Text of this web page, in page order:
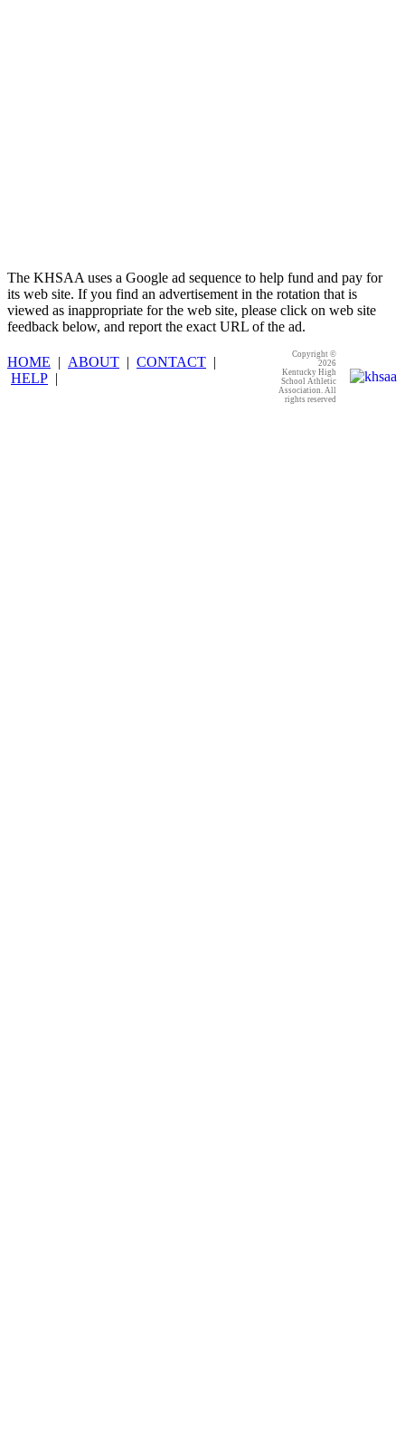
The KHSAA uses a Google ad sequence to help fund and pay for
its web site. If you find an advertisement in the rotation that is
viewed as inappropriate for the web site, please click on web site
feedback below, and report the exact URL of the ad.
HOME | ABOUT | CONTACT |
HELP |
Copyright ©
2026
Kentucky High
School Athletic
Association. All
rights reserved